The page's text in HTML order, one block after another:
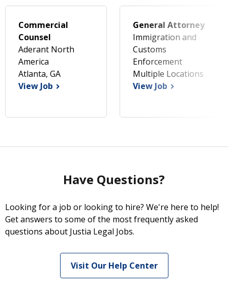
Commercial
Counsel
Aderant North
America
Atlanta, GA
View Job
General Attorney
Immigration and
Customs
Enforcement
Multiple Locations
View Job
Have Questions?
Looking for a job or looking to hire? We're here to help!
Get answers to some of the most frequently asked
questions about Justia Legal Jobs.
Visit Our Help Center